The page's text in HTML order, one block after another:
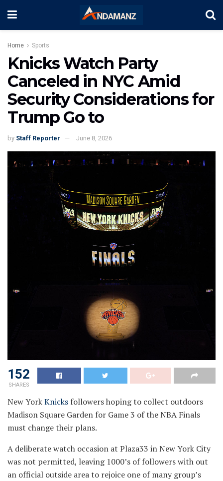
Home Sports
Knicks Watch Party
Canceled in NYC Amid
Security Considerations for
Trump Go to
by Staff Reporter June 8, 2026
152
SHARES
New YorkKnicks followers hoping to collect outdoors
Madison Square Garden for Game 3 of the NBA Finals
must change their plans.
A deliberate watch occasion at Plaza33 in New York City
was not permitted, leaving 1000’s of followers with out
an official outside area to rejoice one of many group’s